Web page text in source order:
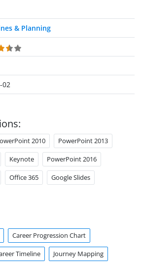
& Planning
02
2010 PowerPoint 2013
Keynote PowerPoint 2016
Office 365 Google Slides
Career Progression Chart
Timeline Journey Mapping